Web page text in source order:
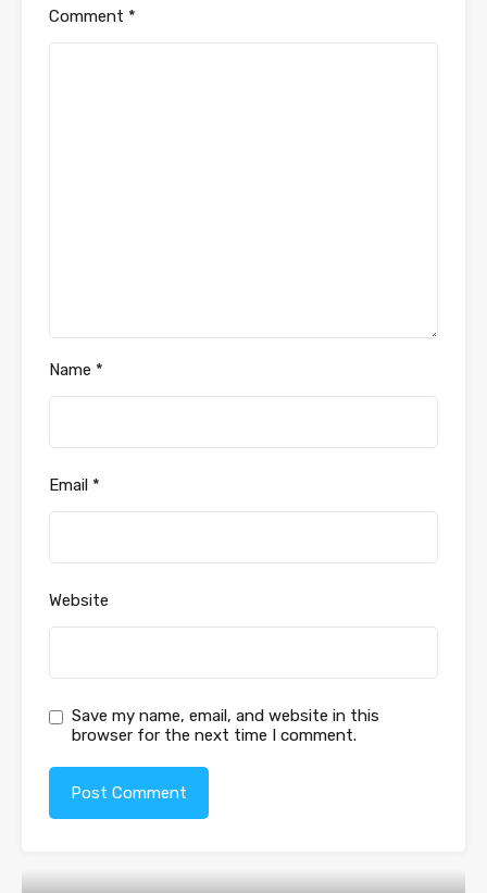
Comment *
Name *
Email *
Website
Save my name, email, and website in this
browser for the next time I comment.